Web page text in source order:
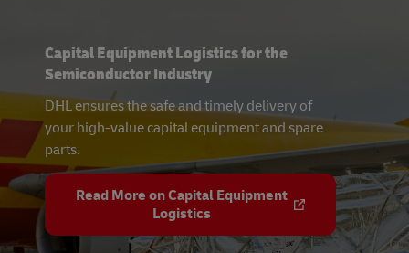
Capital Equipment Logistics for the
Semiconductor Industry
DHL ensures the safe and timely delivery of
your high-value capital equipment and spare
parts.
Read More on Capital Equipment
Logistics